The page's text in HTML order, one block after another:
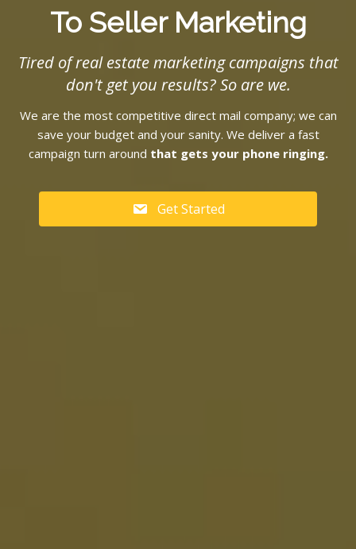
To Seller Marketing
Tired of real estate marketing campaigns that
don't get you results? So are we.
We are the most competitive direct mail company; we can
save your budget and your sanity. We deliver a fast
campaign turn around that gets your phone ringing.
Get Started